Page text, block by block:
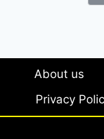
About us
Privacy